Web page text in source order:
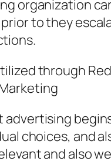
organization
to they
through
advertising
choices, and
and also